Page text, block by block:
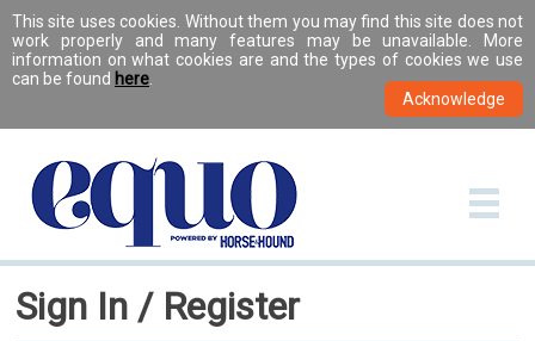
This site uses cookies. Without them you may find this site does not
work properly and many features may be unavailable. More
information on what cookies are and the types of cookies we use
can be found here
Sign In / Register